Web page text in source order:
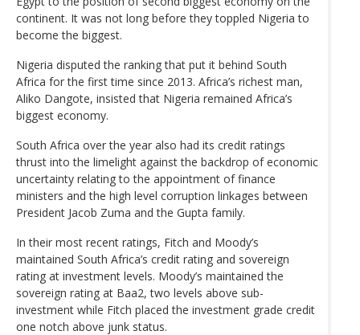
continent. It was not long before they toppled Nigeria to
become the biggest.
Nigeria disputed the ranking that put it behind South
Africa for the first time since 2013. Africa’s richest man,
Aliko Dangote, insisted that Nigeria remained Africa’s
biggest economy.
South Africa over the year also had its credit ratings
thrust into the limelight against the backdrop of economic
uncertainty relating to the appointment of finance
ministers and the high level corruption linkages between
President Jacob Zuma and the Gupta family.
In their most recent ratings, Fitch and Moody’s
maintained South Africa’s credit rating and sovereign
rating at investment levels. Moody’s maintained the
sovereign rating at Baa2, two levels above sub-
investment while Fitch placed the investment grade credit
one notch above junk status.